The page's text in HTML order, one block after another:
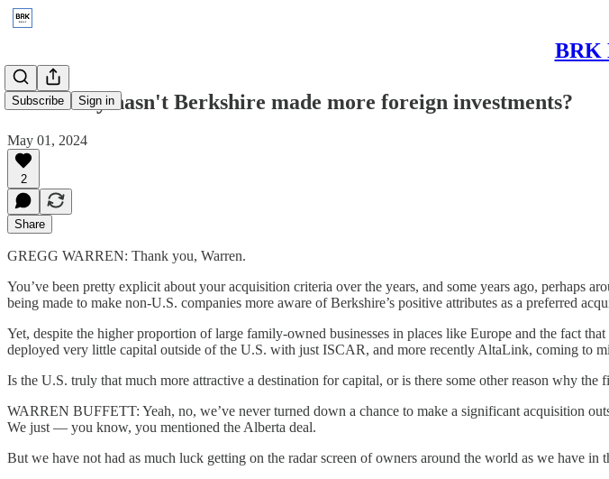
BRK
Subscribe Sign in
2014: Why hasn't Berkshire made more foreign investments?
May 01, 2024
2
Share
GREGG WARREN: Thank you, Warren.
You’ve been pretty explicit about your acquisition criteria over the years, and some years ago, perhaps
being made to make non-U.S. companies more aware of Berkshire’s positive attributes as a preferred
Yet, despite the higher proportion of large family-owned businesses in places like Europe and the fact
deployed very little capital outside of the U.S. with just ISCAR, and more recently AltaLink, coming to
Is the U.S. truly that much more attractive a destination for capital, or is there some other reason why the
WARREN BUFFETT: Yeah, no, we’ve never turned down a chance to make a significant acquisition
We just — you know, you mentioned the Alberta deal.
But we have not had as much luck getting on the radar screen of owners around the world as we have in